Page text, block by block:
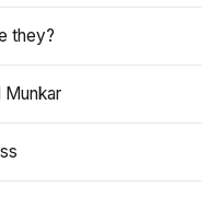
they?
Munkar